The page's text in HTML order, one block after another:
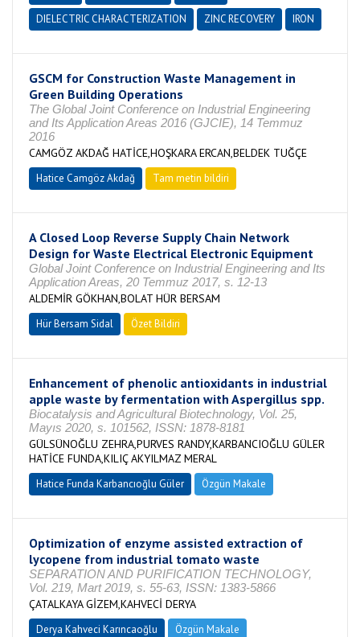
DIELECTRIC CHARACTERIZATION ZINC RECOVERY IRON
GSCM for Construction Waste Management in
Green Building Operations
The Global Joint Conference on Industrial Engineering
and Its Application Areas 2016 (GJCIE), 14 Temmuz
2016
CAMGÖZ AKDAĞ HATİCE,HOŞKARA ERCAN,BELDEK TUĞÇE
Hatice Camgöz Akdağ Tam metin bildiri
A Closed Loop Reverse Supply Chain Network
Design for Waste Electrical Electronic Equipment
Global Joint Conference on Industrial Engineering and Its
Application Areas, 20 Temmuz 2017, s. 12-13
ALDEMİR GÖKHAN,BOLAT HÜR BERSAM
Hür Bersam Sidal Özet Bildiri
Enhancement of phenolic antioxidants in industrial
apple waste by fermentation with Aspergillus spp.
Biocatalysis and Agricultural Biotechnology, Vol. 25,
Mayıs 2020, s. 101562, ISSN: 1878-8181
GÜLSÜNOĞLU ZEHRA,PURVES RANDY,KARBANCIOĞLU GÜLER
HATİCE FUNDA,KILIÇ AKYILMAZ MERAL
Hatice Funda Karbancıoğlu Güler Özgün Makale
Optimization of enzyme assisted extraction of
lycopene from industrial tomato waste
SEPARATION AND PURIFICATION TECHNOLOGY,
Vol. 219, Mart 2019, s. 55-63, ISSN: 1383-5866
ÇATALKAYA GİZEM,KAHVECİ DERYA
Derya Kahveci Karıncaoğlu Özgün Makale